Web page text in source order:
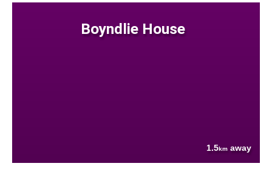
Boyndlie House
1.5km away